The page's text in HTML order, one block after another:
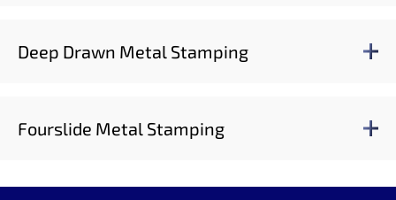
Deep Drawn Metal Stamping
Fourslide Metal Stamping